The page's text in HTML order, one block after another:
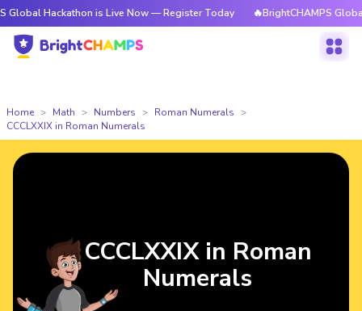
is Live Now — Register Today 🔥BrightCHAMPS Global
Home Math Numbers
Roman Numerals
CCCLXXIX in Roman Numerals
CCCLXXIX in Roman
Numerals